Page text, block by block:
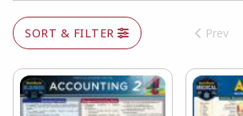
SORT & FILTER Prev